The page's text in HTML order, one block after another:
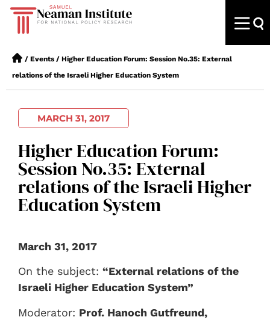
/ Events / Higher Education Forum: Session No.35: External
relations of the Israeli Higher Education System
MARCH 31, 2017
Higher Education Forum:
Session No.35: External
relations of the Israeli Higher
Education System
March 31, 2017
On the subject: “External relations of the
Israeli Higher Education System”
Moderator: Prof. Hanoch Gutfreund,